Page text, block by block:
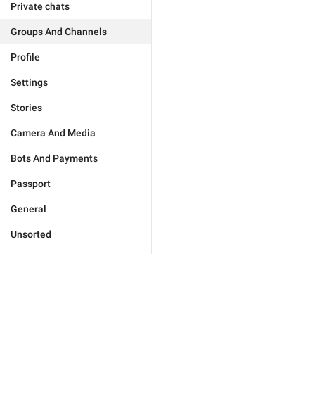
Private chats
Groups And Channels
Profile
Settings
Stories
Camera And Media
Bots And Payments
Passport
General
Unsorted